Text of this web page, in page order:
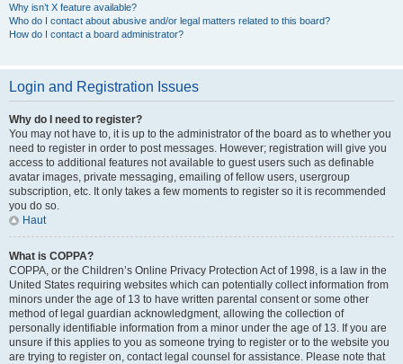
Why isn’t X feature available?
Who do I contact about abusive and/or legal matters related to this board?
How do I contact a board administrator?
Login and Registration Issues
Why do I need to register?
You may not have to, it is up to the administrator of the board as to whether you
need to register in order to post messages. However; registration will give you
access to additional features not available to guest users such as definable
avatar images, private messaging, emailing of fellow users, usergroup
subscription, etc. It only takes a few moments to register so it is recommended
you do so.
Haut
What is COPPA?
COPPA, or the Children’s Online Privacy Protection Act of 1998, is a law in the
United States requiring websites which can potentially collect information from
minors under the age of 13 to have written parental consent or some other
method of legal guardian acknowledgment, allowing the collection of
personally identifiable information from a minor under the age of 13. If you are
unsure if this applies to you as someone trying to register or to the website you
are trying to register on, contact legal counsel for assistance. Please note that